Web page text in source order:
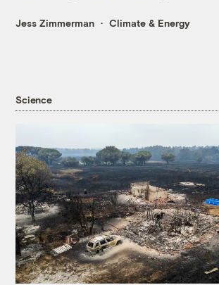
Jess Zimmerman Climate & Energy
Science